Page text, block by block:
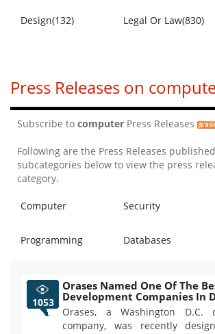
Design(132) Legal Or Law(830)
Press Releases on
Subscribe to computer Press Releases
Following are the Press Releases
subcategories below to view the press
category.
Computer Security
Programming Databases
1053
Orases Named One Of The
Development Companies In
Orases, a Washington D.C.
company, was recently